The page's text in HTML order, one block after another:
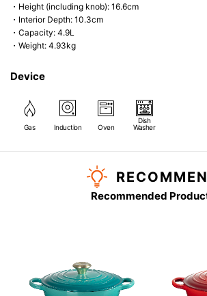
・Height (including knob): 16.6cm
・Interior Depth: 10.3cm
・Capacity: 4.9L
・Weight: 4.93kg
Device
Gas Induction Oven
Dish
Washer
Recommended